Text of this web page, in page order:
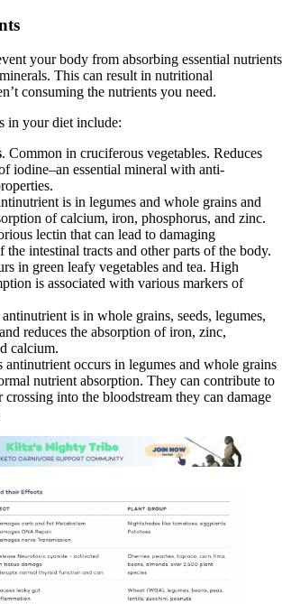
your body from absorbing essential nutrients
This can result in nutritional
consuming the nutrients you need.
in your diet include:
. Common in cruciferous vegetables. Reduces
iodine–an essential mineral with anti-
is in legumes and whole grains and
of calcium, iron, phosphorus, and zinc.
lectin that can lead to damaging
the intestinal tracts and other parts of the body.
in green leafy vegetables and tea. High
is associated with various markers of
is in whole grains, seeds, legumes,
reduces the absorption of iron, zinc,
calcium.
antinutrient occurs in legumes and whole grains
nutrient absorption. They can contribute to
into the bloodstream they can damage